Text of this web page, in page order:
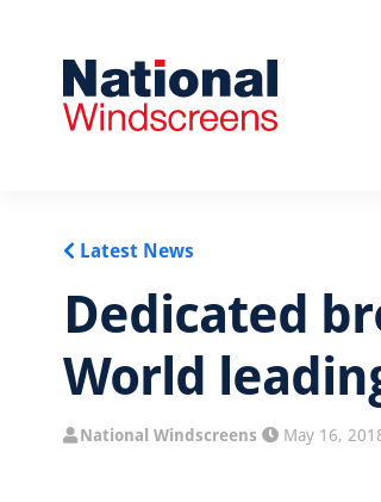
Latest News
Dedicated
World
National Windscreens May 16,